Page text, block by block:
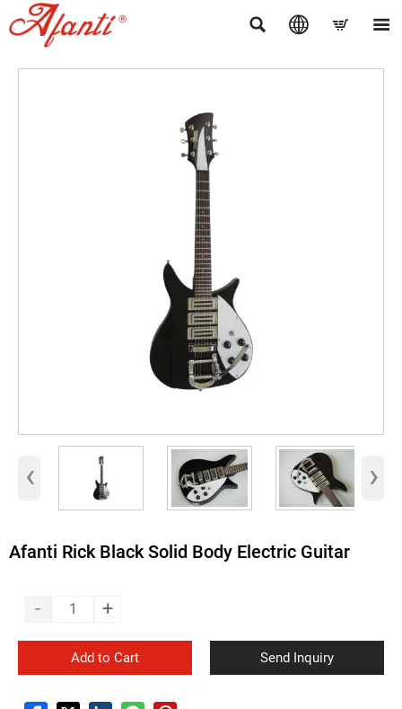
   
‹ ›
Afanti Rick Black Solid Body Electric Guitar
- +
Add to Cart Send Inquiry